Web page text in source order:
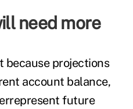
need more
because projections
account balance,
future